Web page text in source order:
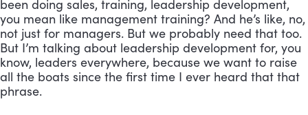
been doing sales, training, leadership development,
you mean like management training? And he’s like, no,
not just for managers. But we probably need that too.
But I’m talking about leadership development for, you
know, leaders everywhere, because we want to raise
all the boats since the first time I ever heard that that
phrase.